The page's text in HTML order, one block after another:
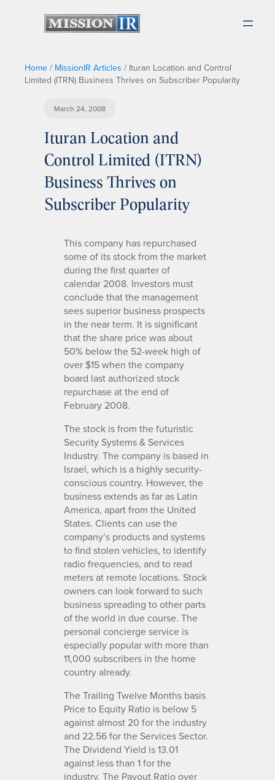
Home / MissionIR Articles / Ituran Location and Control
Limited (ITRN) Business Thrives on Subscriber Popularity
March 24, 2008
Ituran Location and
Control Limited (ITRN)
Business Thrives on
Subscriber Popularity
This company has repurchased
some of its stock from the market
during the first quarter of
calendar 2008. Investors must
conclude that the management
sees superior business prospects
in the near term. It is significant
that the share price was about
50% below the 52-week high of
over $15 when the company
board last authorized stock
repurchase at the end of
February 2008.
The stock is from the futuristic
Security Systems & Services
Industry. The company is based in
Israel, which is a highly security-
conscious country. However, the
business extends as far as Latin
America, apart from the United
States. Clients can use the
company’s products and systems
to find stolen vehicles, to identify
radio frequencies, and to read
meters at remote locations. Stock
owners can look forward to such
business spreading to other parts
of the world in due course. The
personal concierge service is
especially popular with more than
11,000 subscribers in the home
country already.
The Trailing Twelve Months basis
Price to Equity Ratio is below 5
against almost 20 for the industry
and 22.56 for the Services Sector.
The Dividend Yield is 13.01
against less than 1 for the
industry. The Payout Ratio over